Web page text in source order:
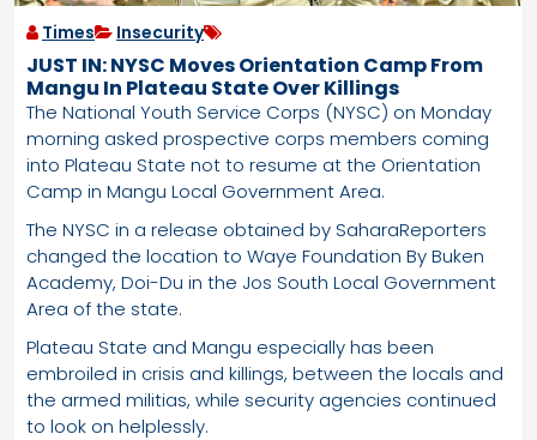
Times Insecurity
JUST IN: NYSC Moves Orientation Camp From
Mangu In Plateau State Over Killings
The National Youth Service Corps (NYSC) on Monday
morning asked prospective corps members coming
into Plateau State not to resume at the Orientation
Camp in Mangu Local Government Area.
The NYSC in a release obtained by SaharaReporters
changed the location to Waye Foundation By Buken
Academy, Doi-Du in the Jos South Local Government
Area of the state.
Plateau State and Mangu especially has been
embroiled in crisis and killings, between the locals and
the armed militias, while security agencies continued
to look on helplessly.